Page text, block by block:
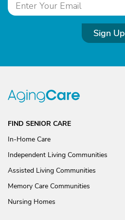
Sign Up
FIND SENIOR CARE
In-Home Care
Independent Living Communities
Assisted Living Communities
Memory Care Communities
Nursing Homes